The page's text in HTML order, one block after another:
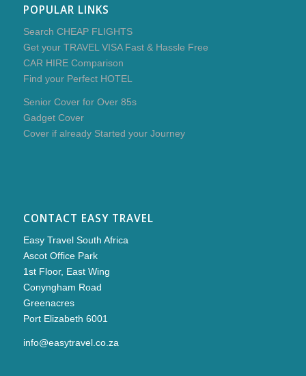
POPULAR LINKS
Search CHEAP FLIGHTS
Get your TRAVEL VISA Fast & Hassle Free
CAR HIRE Comparison
Find your Perfect HOTEL
Senior Cover for Over 85s
Gadget Cover
Cover if already Started your Journey
CONTACT EASY TRAVEL
Easy Travel South Africa
Ascot Office Park
1st Floor, East Wing
Conyngham Road
Greenacres
Port Elizabeth 6001
info@easytravel.co.za